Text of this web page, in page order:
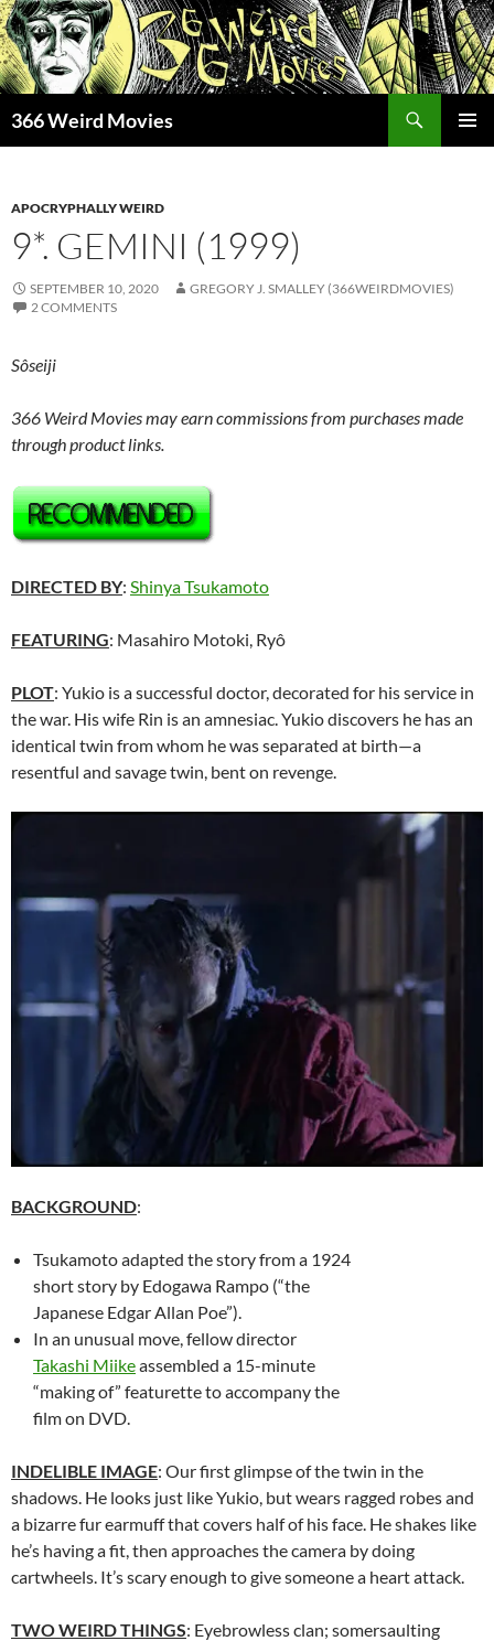
Skip
to
content
366 Weird Movies
APOCRYPHALLY WEIRD
9*. GEMINI (1999)
SEPTEMBER 10, 2020
GREGORY J. SMALLEY (366WEIRDMOVIES)
2 COMMENTS
Sôseiji
366 Weird Movies may earn commissions from purchases made
through product links.
DIRECTED BY: Shinya Tsukamoto
FEATURING: Masahiro Motoki, Ryô
PLOT: Yukio is a successful doctor, decorated for his service in
the war. His wife Rin is an amnesiac. Yukio discovers he has an
identical twin from whom he was separated at birth—a
resentful and savage twin, bent on revenge.
BACKGROUND:
Tsukamoto adapted the story from a 1924
short story by Edogawa Rampo (“the
Japanese Edgar Allan Poe”).
In an unusual move, fellow director
Takashi Miikeassembled a 15-minute
“making of” featurette to accompany the
film on DVD.
INDELIBLE IMAGE: Our first glimpse of the twin in the
shadows. He looks just like Yukio, but wears ragged robes and
a bizarre fur earmuff that covers half of his face. He shakes like
he’s having a fit, then approaches the camera by doing
cartwheels. It’s scary enough to give someone a heart attack.
TWO WEIRD THINGS: Eyebrowless clan; somersaulting